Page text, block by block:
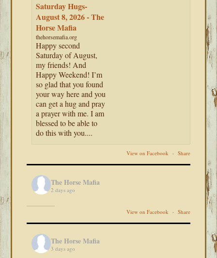
Saturday Hugs-
August 8, 2026 - The
Horse Mafia
thehorsemafia.org
Happy second
Saturday of August,
my friends! And
Happy Weekend! I’m
so glad that you found
your way here and you
can get a hug and pray
a prayer with me. I am
blessed to be able to
do this with you....
View on Facebook · Share
The Horse Mafia
2 days ago
View on Facebook · Share
The Horse Mafia
3 days ago